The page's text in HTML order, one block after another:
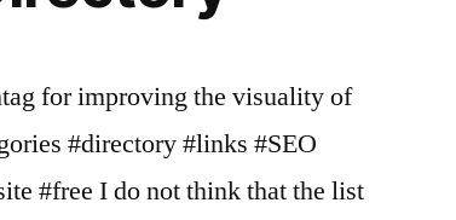
for improving the visuality of
#directory #links #SEO
#free I do not think that the list